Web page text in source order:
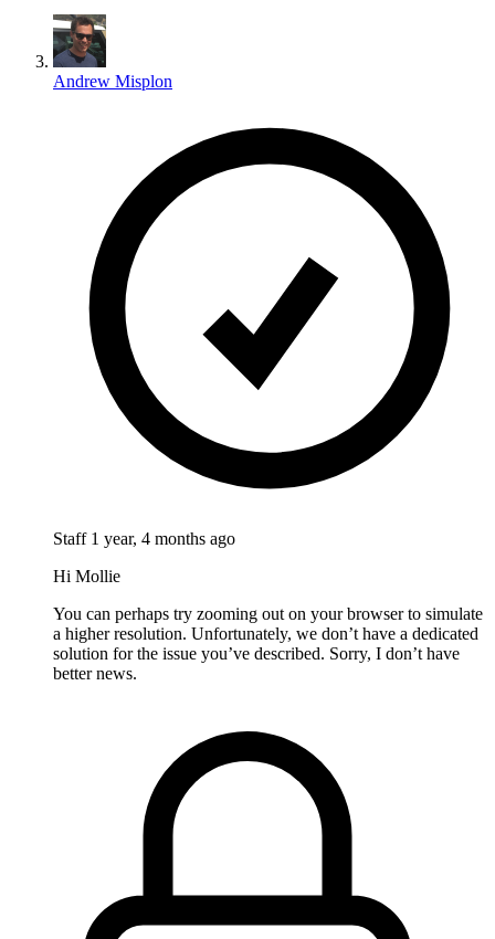
Andrew Misplon
Staff 1 year, 4 months ago
Hi Mollie
You can perhaps try zooming out on your browser to simulate
a higher resolution. Unfortunately, we don’t have a dedicated
solution for the issue you’ve described. Sorry, I don’t have
better news.